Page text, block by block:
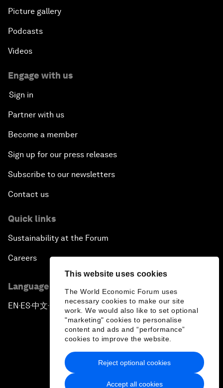
This website uses cookies
The World Economic Forum uses
necessary cookies to make our site
work. We would also like to set optional
"marketing" cookies to personalise
content and ads and “performance”
cookies to improve the website.
Accept all cookies
Reject optional cookies
Picture gallery
Podcasts
Videos
Engage with us
Sign in
Partner with us
Become a member
Sign up for our press releases
Subscribe to our newsletters
Contact us
Quick links
Sustainability at the Forum
Careers
Language editions
EN ▪ ES▪中文▪ 日本語
Privacy Policy & Terms of Service